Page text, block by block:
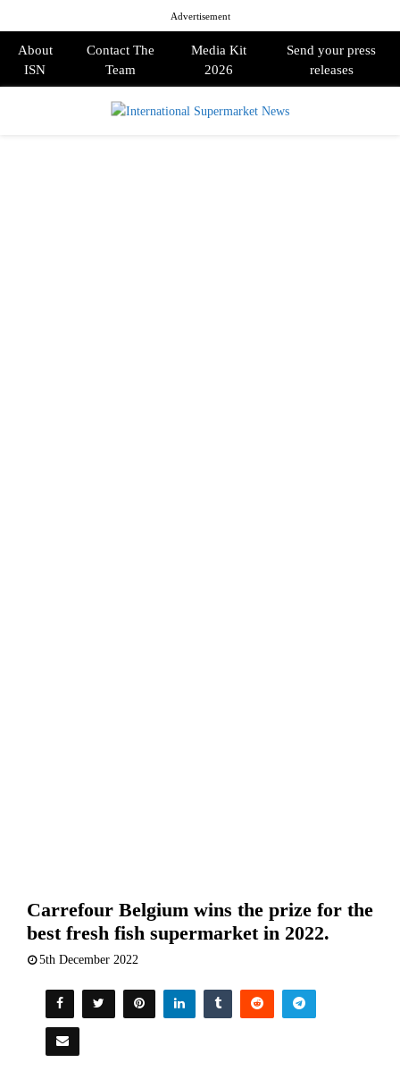
Advertisement
About
ISN
Contact The
Team
Media Kit
2026
Send your press
releases
Carrefour Belgium wins the prize for the
best fresh fish supermarket in 2022.
5th December 2022